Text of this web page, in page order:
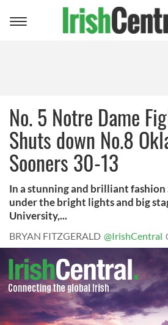
Toggle
No. 5 Notre Dame
Shuts down No.8
Sooners 30-13
In a stunning and brilliant
under the bright lights and big
University,...
BRYAN FITZGERALD @IrishCentral